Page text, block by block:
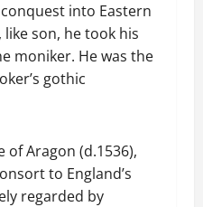
into Eastern
son, he took his
moniker. He was the
gothic
of Aragon (d.1536),
to England’s
regarded by